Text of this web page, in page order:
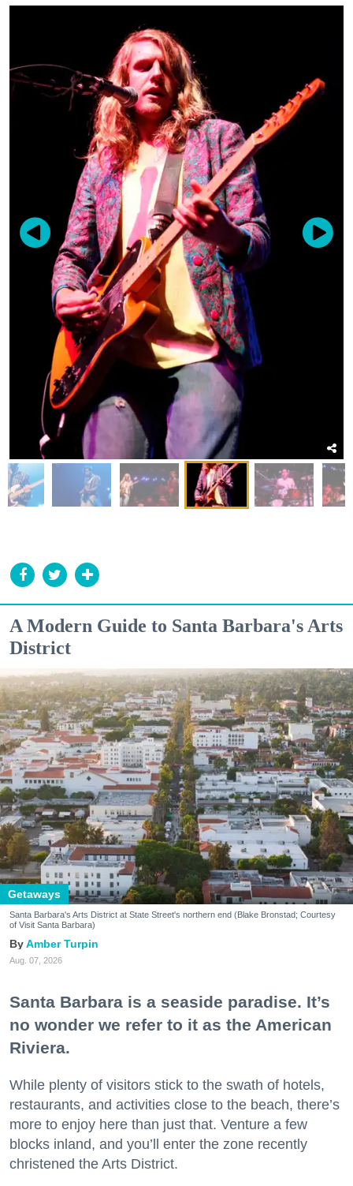
A Modern Guide to Santa Barbara's Arts
District
Getaways
Santa Barbara's Arts District at State Street's northern end (Blake Bronstad; Courtesy
of Visit Santa Barbara)
Amber Turpin
Aug. 07, 2026
Santa Barbara is a seaside paradise. It’s
no wonder we refer to it as the American
Riviera.
While plenty of visitors stick to the swath of hotels,
restaurants, and activities close to the beach, there’s
more to enjoy here than just that. Venture a few
blocks inland, and you’ll enter the zone recently
christened the Arts District.